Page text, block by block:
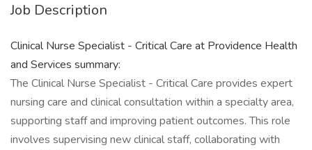
Job Description
Clinical Nurse Specialist - Critical Care at Providence Health
and Services summary:
The Clinical Nurse Specialist - Critical Care provides expert
nursing care and clinical consultation within a specialty area,
supporting staff and improving patient outcomes. This role
involves supervising new clinical staff, collaborating with